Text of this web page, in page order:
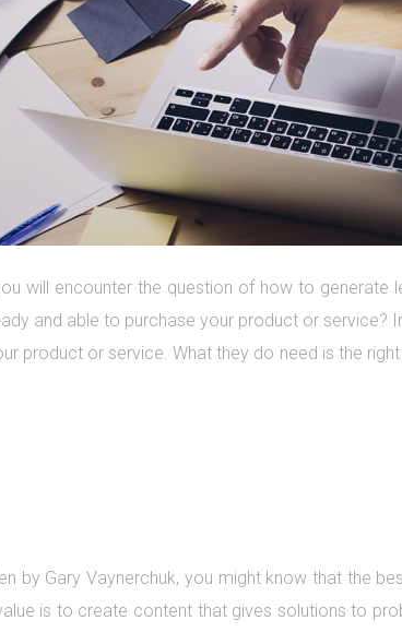
will encounter the question of how to
and able to purchase your product or service?
product or service. What they do need is the
by Gary Vaynerchuk, you might know that the
is to create content that gives solutions to